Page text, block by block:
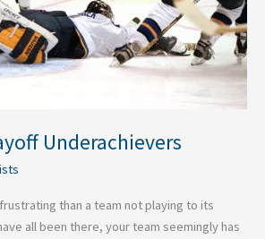
Underachievers
than a team not playing to its
all been there, your team seemingly has